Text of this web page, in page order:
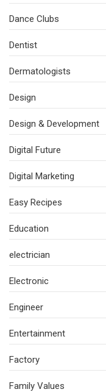
Dance Clubs
Dentist
Dermatologists
Design
Design & Development
Digital Future
Digital Marketing
Easy Recipes
Education
electrician
Electronic
Engineer
Entertainment
Factory
Family Values